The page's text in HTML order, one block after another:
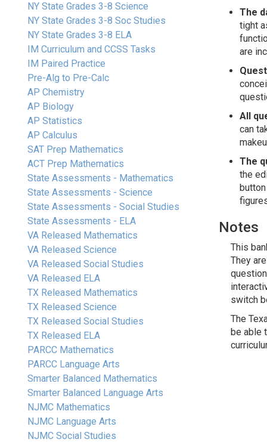
NY State Grades 3-8 Science
NY State Grades 3-8 Soc Studies
NY State Grades 3-8 ELA
IM Curriculum and CCSS Tasks
IM Paired Practice
Pre-Alg to Pre-Calc
AP Chemistry
AP Biology
AP Statistics
AP Calculus
SAT Prep Mathematics
ACT Prep Mathematics
State Assessments - Mathematics
State Assessments - Science
State Assessments - Social Studies
State Assessments - ELA
VA Released Mathematics
VA Released Science
VA Released Social Studies
VA Released ELA
TX Released Mathematics
TX Released Science
TX Released Social Studies
TX Released ELA
PARCC Mathematics
PARCC Language Arts
Smarter Balanced Mathematics
Smarter Balanced Language Arts
NJMC Mathematics
NJMC Language Arts
NJMC Social Studies
The
tight
are
All
can
The
the
Notes
This
They
switch
The
be able